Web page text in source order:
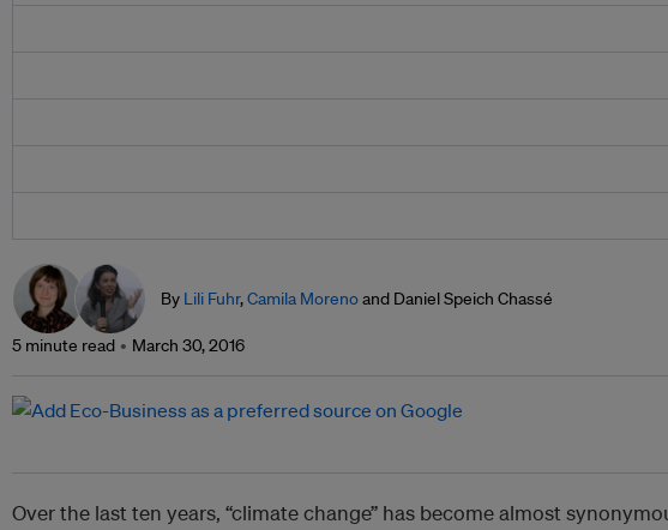
By Lili Fuhr,Camila Morenoand Daniel Speich Chassé
5 minute read March 30, 2016
Over the last ten years, “climate change” has become almost